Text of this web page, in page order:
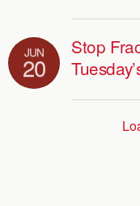
JUN
20
Stop